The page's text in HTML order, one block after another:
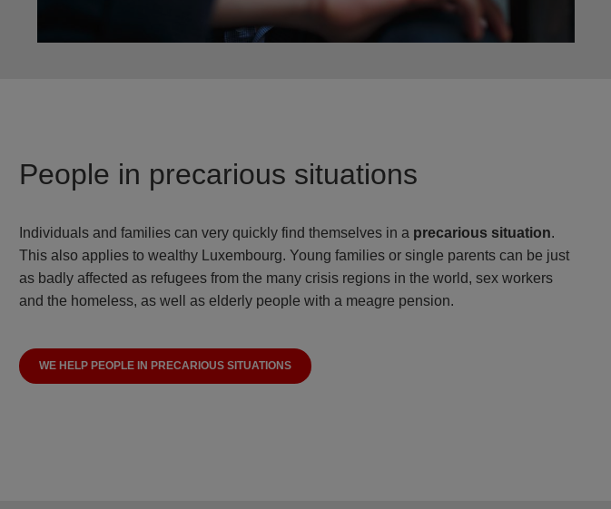
People in precarious situations
Individuals and families can very quickly find themselves in a precarious situation.
This also applies to wealthy Luxembourg. Young families or single parents can be just
as badly affected as refugees from the many crisis regions in the world, sex workers
and the homeless, as well as elderly people with a meagre pension.
WE HELP PEOPLE IN PRECARIOUS SITUATIONS